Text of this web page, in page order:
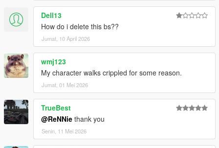
-Watch new vid!!
-Added on-ground injuries, shooting alive ped on ground will
give reaction (Extremely brutal!)
-Better falling off ledge reaction
-Further improvements to being shot reactions, no more
straight up standing when shot, now spine will bend when shot
in gut
-Peds no longer try to block rolling reactions, now they roll in
stairs and hills
-Better falling over fence
-Improved grabbing further, no superman forces anymore
-Using no longer torque based balancing, means no more
twitchyness
Changelog 1.6.6:
Dell13
How do i delete this bs??
Jumat, 10 April 2026
wmj123
My character walks crippled for some reason.
Jumat, 01 Mei 2026
TrueBest
@ReNNie thank you
Senin, 11 Mei 2026